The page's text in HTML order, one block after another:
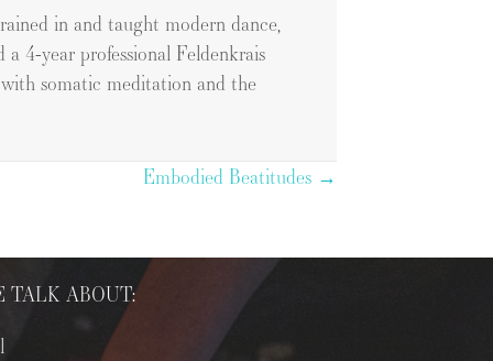
in and taught modern dance,
4-year professional Feldenkrais
somatic meditation and the
Embodied Beatitudes →
TALK ABOUT: